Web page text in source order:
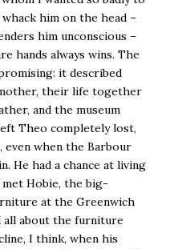
him on the head –
him unconscious –
hands always wins. The
it described
their life together
and the museum
Theo completely lost,
when the Barbour
He had a chance at living
Hobie, the big-
at the Greenwich
all about the furniture
I think, when his